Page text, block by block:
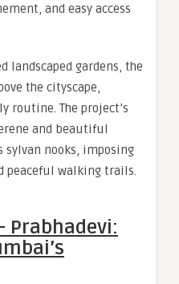
and easy access
gardens, the
the cityscape,
routine. The project’s
and beautiful
sylvan nooks, imposing
peaceful walking trails.
Prabhadevi: